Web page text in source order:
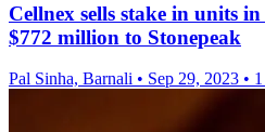
Cellnex sells stake in units
$772 million to Stonepeak
Pal Sinha, Barnali • Sep 29, 2023 •